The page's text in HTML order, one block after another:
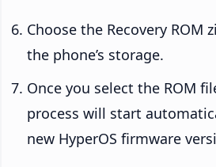
Choose the Recovery ROM
the phone’s storage.
Once you select the ROM
process will start
new HyperOS firmware